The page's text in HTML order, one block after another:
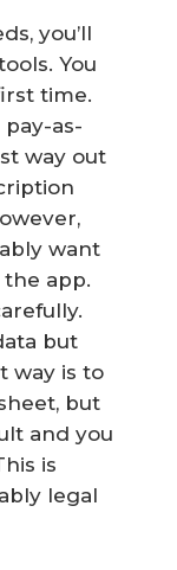
you’ll
You
time.
as-
way out
want
app.
but
way is to
but
and you
is
legal